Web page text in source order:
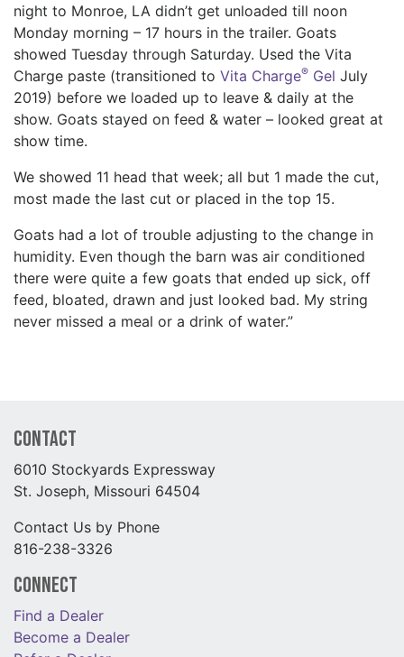
night to Monroe, LA didn’t get unloaded till noon
Monday morning – 17 hours in the trailer. Goats
showed Tuesday through Saturday. Used the Vita
Charge paste (transitioned to Vita Charge® Gel July
2019) before we loaded up to leave & daily at the
show. Goats stayed on feed & water – looked great at
show time.
We showed 11 head that week; all but 1 made the cut,
most made the last cut or placed in the top 15.
Goats had a lot of trouble adjusting to the change in
humidity. Even though the barn was air conditioned
there were quite a few goats that ended up sick, off
feed, bloated, drawn and just looked bad. My string
never missed a meal or a drink of water.”
Contact
6010 Stockyards Expressway
St. Joseph, Missouri 64504
Contact Us by Phone
816-238-3326
Connect
Find a Dealer
Become a Dealer